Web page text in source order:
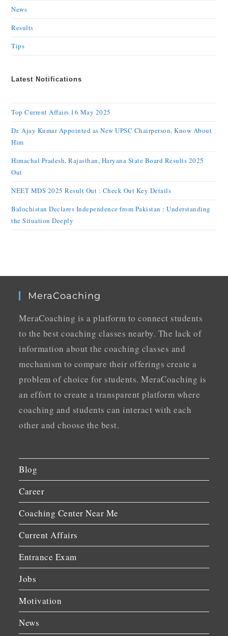
News
Results
Tips
Latest Notifications
Top Current Affairs 16 May 2025
Dr. Ajay Kumar Appointed as New UPSC Chairperson, Know About
Him
Himachal Pradesh, Rajasthan, Haryana State Board Results 2025
Out
NEET MDS 2025 Result Out : Check Out Key Details
Balochistan Declares Independence from Pakistan : Understanding
the Situation Deeply
MeraCoaching
MeraCoaching is a platform to connect students
to the best coaching classes nearby. The lack of
information about the coaching classes and
mechanism to compare their offerings create a
problem of choice for students. MeraCoaching is
an effort to create a transparent platform where
coaching and students can interact with each
other and choose the best.
Blog
Career
Coaching Center Near Me
Current Affairs
Entrance Exam
Jobs
Motivation
News